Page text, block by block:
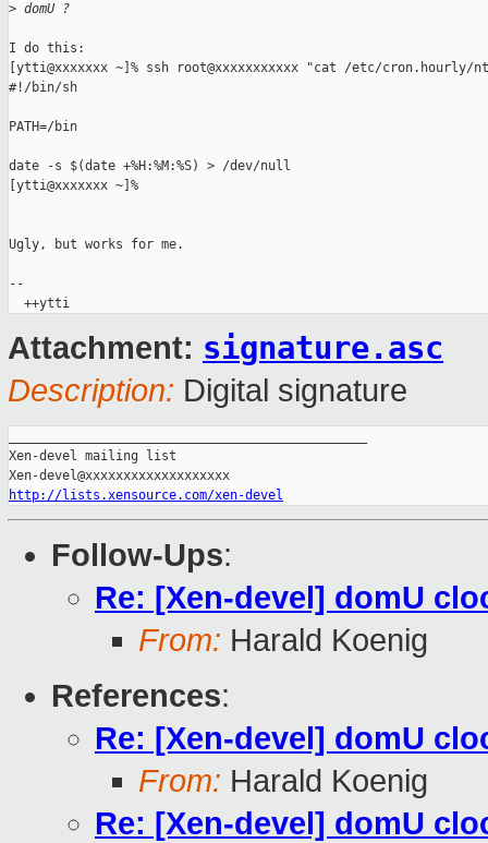
> domU ?
I do this:
[ytti@xxxxxxx ~]% ssh root@xxxxxxxxxxx "cat /etc/cron.hourly/
#!/bin/sh
PATH=/bin
date -s $(date +%H:%M:%S) > /dev/null
[ytti@xxxxxxx ~]%
Ugly, but works for me.
--
Attachment: signature.asc
Description: Digital signature
Xen-devel mailing list
http://lists.xensource.com/xen-devel
Follow-Ups:
Re: [Xen-devel] domU
From: Harald Koenig
References:
Re: [Xen-devel] domU
From: Harald Koenig
Re: [Xen-devel] domU